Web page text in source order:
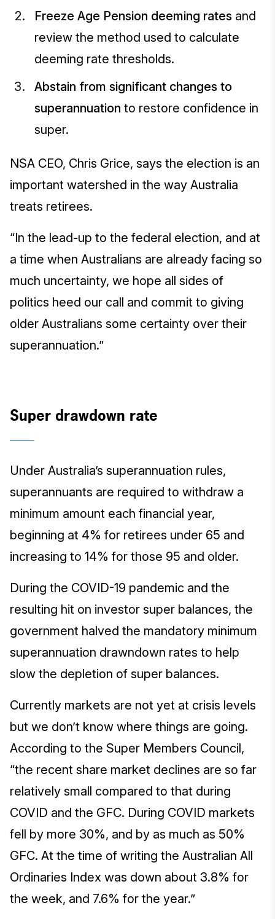
Freeze Age Pension deeming rates and
review the method used to calculate
deeming rate thresholds.
Abstain from significant changes to
superannuation to restore confidence in
super.
NSA CEO, Chris Grice, says the election is an
important watershed in the way Australia
treats retirees.
“In the lead-up to the federal election, and at
a time when Australians are already facing so
much uncertainty, we hope all sides of
politics heed our call and commit to giving
older Australians some certainty over their
superannuation.”
Super drawdown rate
Under Australia’s superannuation rules,
superannuants are required to withdraw a
minimum amount each financial year,
beginning at 4% for retirees under 65 and
increasing to 14% for those 95 and older.
During the COVID-19 pandemic and the
resulting hit on investor super balances, the
government halved the mandatory minimum
superannuation drawndown rates to help
slow the depletion of super balances.
Currently markets are not yet at crisis levels
but we don’t know where things are going.
According to the Super Members Council,
“the recent share market declines are so far
relatively small compared to that during
COVID and the GFC. During COVID markets
fell by more 30%, and by as much as 50%
GFC. At the time of writing the Australian All
Ordinaries Index was down about 3.8% for
the week, and 7.6% for the year.”